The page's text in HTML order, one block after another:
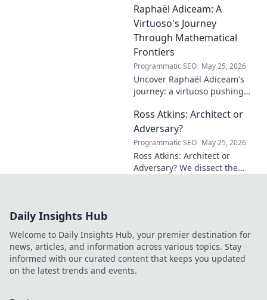
impact and learn how you can
make a difference!
Raphaël Adiceam: A
Virtuoso's Journey
Through Mathematical
Frontiers
Programmatic SEO May 25, 2026
Uncover Raphaël Adiceam's
journey: a virtuoso pushing
Explore his groundbreaking
work and inspire your own!
Ross Atkins: Architect or
Adversary?
Programmatic SEO May 25, 2026
Ross Atkins: Architect or
Adversary? We dissect the
Daily Insights Hub
Welcome to Daily Insights Hub, your premier destination for
news, articles, and information across various topics. Stay
informed with our curated content that keeps you updated
on the latest trends and events.